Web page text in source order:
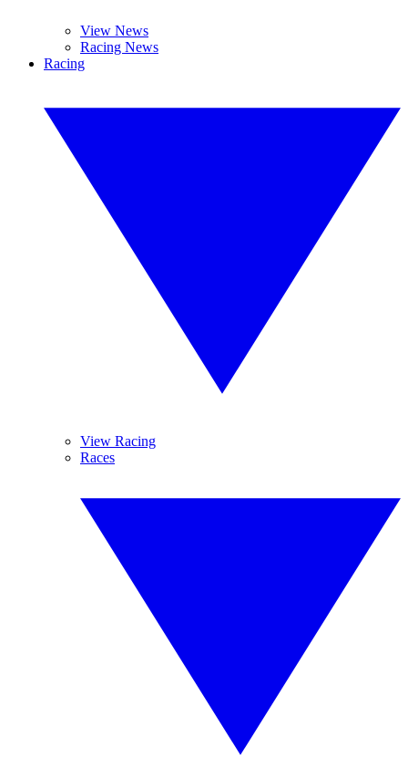
View News
Racing News
Racing
View Racing
Races